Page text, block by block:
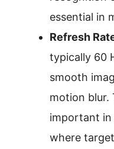
essential in
Refresh
typically 60
smooth
motion blur.
important in
where